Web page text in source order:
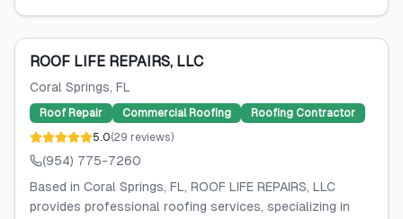
ROOF LIFE REPAIRS, LLC
Coral Springs, FL
Roof Repair Commercial Roofing
Roofing Contractor
5.0(29 reviews)
(954) 775-7260
Based in Coral Springs, FL, ROOF LIFE REPAIRS, LLC
provides professional roofing services, specializing in